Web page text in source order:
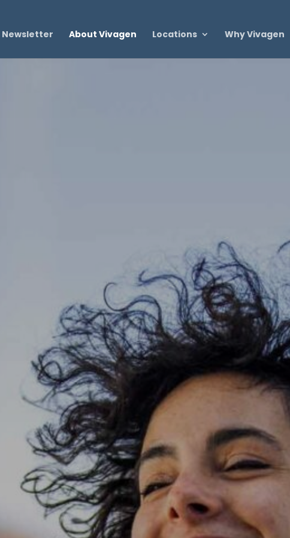
Newsletter About Vivagen Locations Why Vivagen